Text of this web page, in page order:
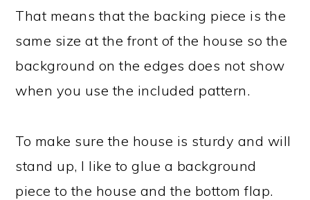
That means that the backing piece is the
same size at the front of the house so the
background on the edges does not show
when you use the included pattern.
To make sure the house is sturdy and will
stand up, I like to glue a background
piece to the house and the bottom flap.